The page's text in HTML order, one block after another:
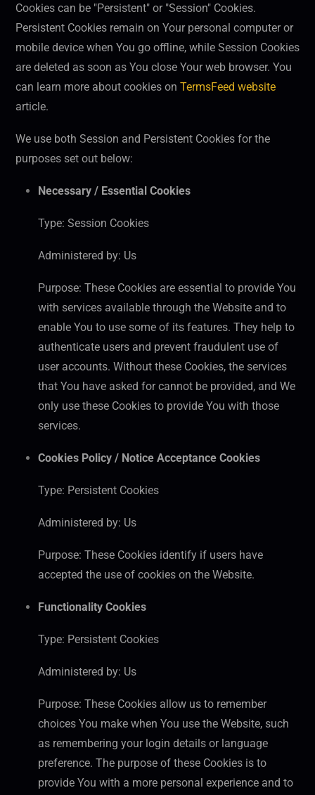
Cookies can be "Persistent" or "Session" Cookies.
Persistent Cookies remain on Your personal computer or
mobile device when You go offline, while Session Cookies
are deleted as soon as You close Your web browser. You
can learn more about cookies on TermsFeed website
article.
We use both Session and Persistent Cookies for the
purposes set out below:
Necessary / Essential Cookies
Type: Session Cookies
Administered by: Us
Purpose: These Cookies are essential to provide You
with services available through the Website and to
enable You to use some of its features. They help to
authenticate users and prevent fraudulent use of
user accounts. Without these Cookies, the services
that You have asked for cannot be provided, and We
only use these Cookies to provide You with those
services.
Cookies Policy / Notice Acceptance Cookies
Type: Persistent Cookies
Administered by: Us
Purpose: These Cookies identify if users have
accepted the use of cookies on the Website.
Functionality Cookies
Type: Persistent Cookies
Administered by: Us
Purpose: These Cookies allow us to remember
choices You make when You use the Website, such
as remembering your login details or language
preference. The purpose of these Cookies is to
provide You with a more personal experience and to